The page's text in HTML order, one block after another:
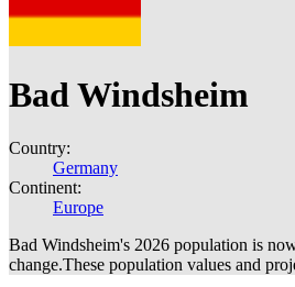
Bad Windsheim
Country:
Germany
Continent:
Europe
Bad Windsheim's 2026 population is
change.These population values and